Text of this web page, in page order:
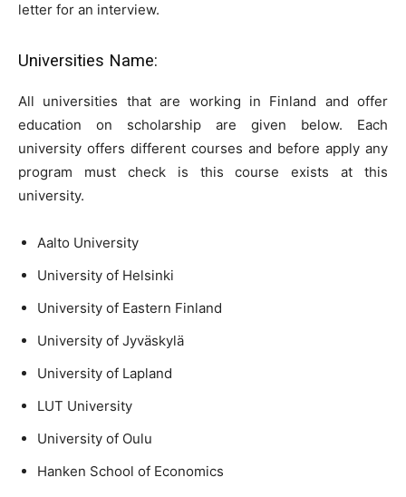
letter for an interview.
Universities Name:
All universities that are working in Finland and offer
education on scholarship are given below. Each
university offers different courses and before apply any
program must check is this course exists at this
university.
Aalto University
University of Helsinki
University of Eastern Finland
University of Jyväskylä
University of Lapland
LUT University
University of Oulu
Hanken School of Economics